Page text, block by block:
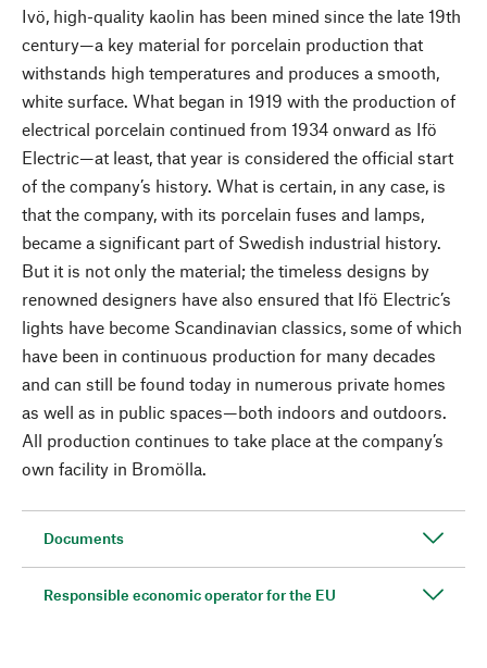
Ivö, high-quality kaolin has been mined since the late 19th
century—a key material for porcelain production that
withstands high temperatures and produces a smooth,
white surface. What began in 1919 with the production of
electrical porcelain continued from 1934 onward as Ifö
Electric—at least, that year is considered the official start
of the company’s history. What is certain, in any case, is
that the company, with its porcelain fuses and lamps,
became a significant part of Swedish industrial history.
But it is not only the material; the timeless designs by
renowned designers have also ensured that Ifö Electric’s
lights have become Scandinavian classics, some of which
have been in continuous production for many decades
and can still be found today in numerous private homes
as well as in public spaces—both indoors and outdoors.
All production continues to take place at the company’s
own facility in Bromölla.
Documents
Responsible economic operator for the EU